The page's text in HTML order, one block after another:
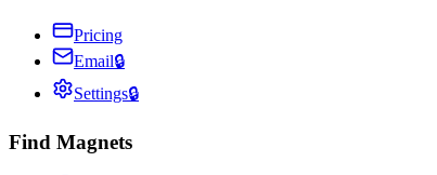
Pricing
Email🔒
Settings🔒
Find Magnets